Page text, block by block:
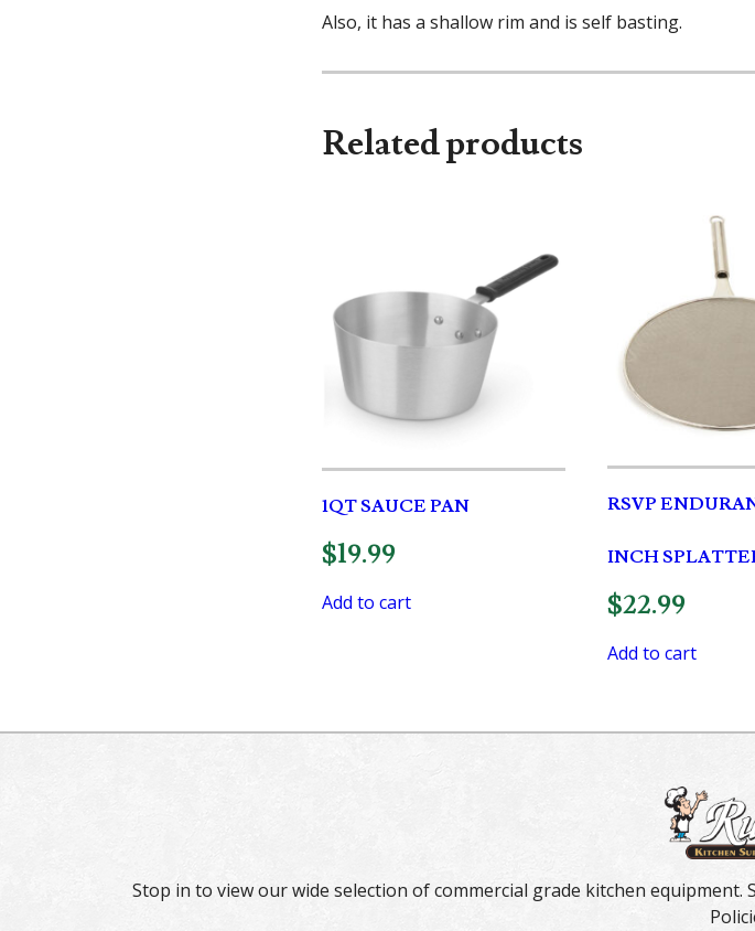
Also, it has a shallow rim and is self basting.
Related products
1QT SAUCE PAN
$19.99
Add to cart
RSVP
INCH
$22.99
Add to cart
Stop in to view our wide selection of commercial grade kitchen